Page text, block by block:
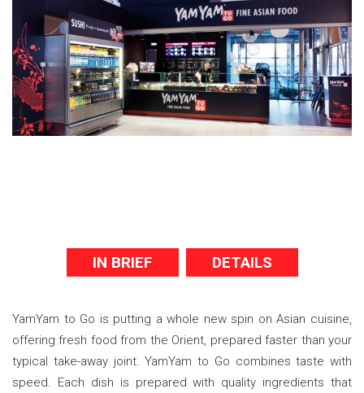
IN BRIEF DETAILS
YamYam to Go is putting a whole new spin on Asian cuisine,
offering fresh food from the Orient, prepared faster than your
typical take-away joint. YamYam to Go combines taste with
speed. Each dish is prepared with quality ingredients that